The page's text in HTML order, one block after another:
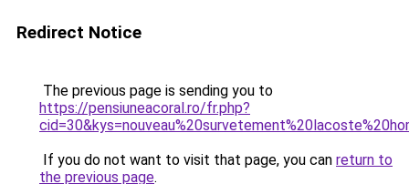
Redirect Notice
The previous page is sending you to
https://pensiuneacoral.ro/fr.php?
If you do not want to visit that page, you can return to
the previous page.